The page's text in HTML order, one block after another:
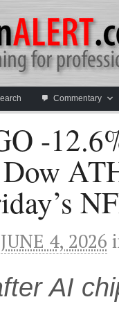
Commentary
-
JUNE 4, 2026
AI